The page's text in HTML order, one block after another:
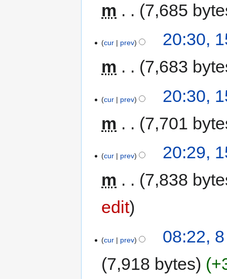
m
7,685
cur prev
20:30,
m
7,683
cur prev
20:30,
m
7,701
cur prev
20:29,
m
7,838
edit
cur prev
08:22,
7,918 bytes